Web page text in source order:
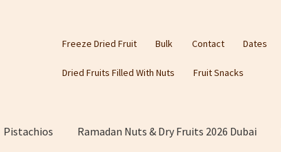
Freeze Dried Fruit Bulk Contact Dates
Dried Fruits Filled With Nuts Fruit Snacks
Pistachios Ramadan Nuts & Dry Fruits 2026 Dubai